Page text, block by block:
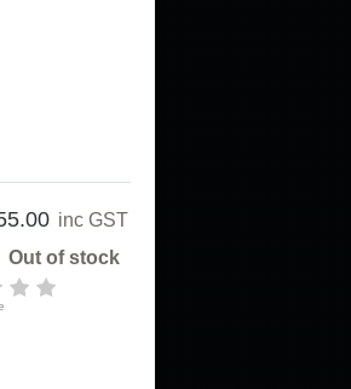
inc GST
Out of stock